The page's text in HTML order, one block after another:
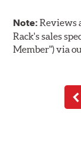
Note:Reviews
Rack's sales
Member") via